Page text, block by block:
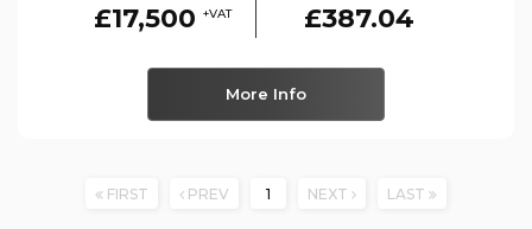
£17,500 +VAT £387.04
More Info
FIRST PREV 1 NEXT LAST